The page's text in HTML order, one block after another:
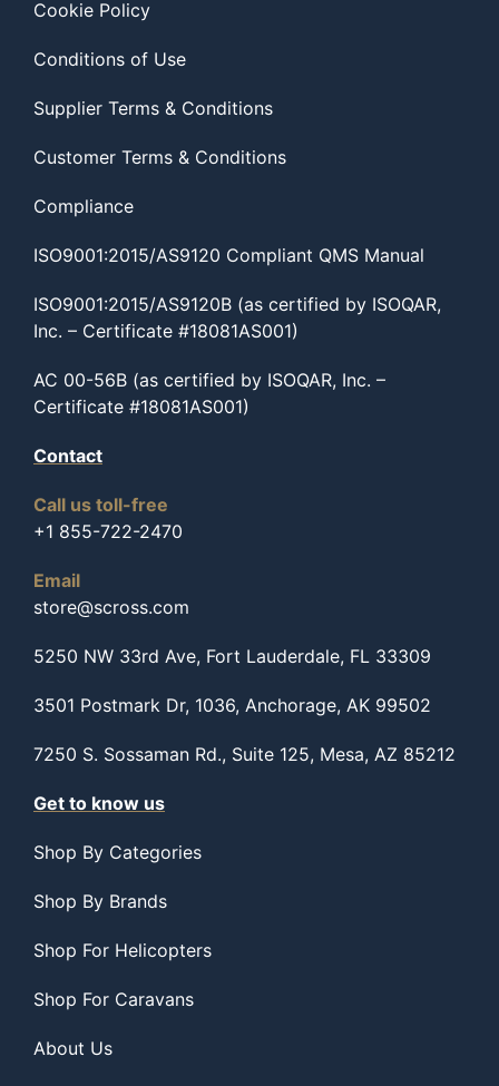
Cookie Policy
Conditions of Use
Supplier Terms & Conditions
Customer Terms & Conditions
Compliance
ISO9001:2015/AS9120 Compliant QMS Manual
ISO9001:2015/AS9120B (as certified by ISOQAR,
Inc. – Certificate #18081AS001)
AC 00-56B (as certified by ISOQAR, Inc. –
Certificate #18081AS001)
Contact
Call us toll-free
+1 855-722-2470
Email
store@scross.com
5250 NW 33rd Ave, Fort Lauderdale, FL 33309
3501 Postmark Dr, 1036, Anchorage, AK 99502
7250 S. Sossaman Rd., Suite 125, Mesa, AZ 85212
Get to know us
Shop By Categories
Shop By Brands
Shop For Helicopters
Shop For Caravans
About Us